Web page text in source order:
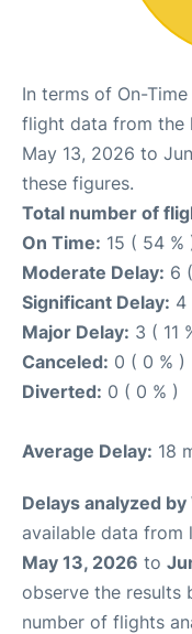
In terms of On-
flight data from the
May 13, 2026 to
these figures.
Total number of
On Time: 15 ( 54 %
Moderate Delay: 6
Significant Delay: 4
Major Delay: 3 ( 11
Canceled: 0 ( 0 % )
Diverted: 0 ( 0 % )
Average Delay: 18
Delays analyzed
available data from
May 13, 2026 to
observe the results
number of flights